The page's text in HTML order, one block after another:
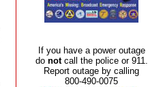
If you have a power outage
do notcall the police or 911.
Report outage by calling
800-490-0075